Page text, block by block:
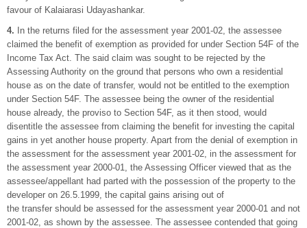
favour of Kalaiarasi Udayashankar.
4. In the returns filed for the assessment year 2001-02, the assessee
claimed the benefit of exemption as provided for under Section 54F of the
Income Tax Act. The said claim was sought to be rejected by the
Assessing Authority on the ground that persons who own a residential
house as on the date of transfer, would not be entitled to the exemption
under Section 54F. The assessee being the owner of the residential
house already, the proviso to Section 54F, as it then stood, would
disentitle the assessee from claiming the benefit for investing the capital
gains in yet another house property. Apart from the denial of exemption in
the assessment for the assessment year 2001-02, in the assessment for
the assessment year 2000-01, the Assessing Officer viewed that as the
assessee/appellant had parted with the possession of the property to the
developer on 26.5.1999, the capital gains arising out of
the transfer should be assessed for the assessment year 2000-01 and not
2001-02, as shown by the assessee. The assessee contended that going